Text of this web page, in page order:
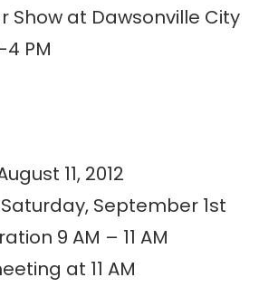
Show at Dawsonville City
PM
11, 2012
September 1st
9 AM – 11 AM
at 11 AM